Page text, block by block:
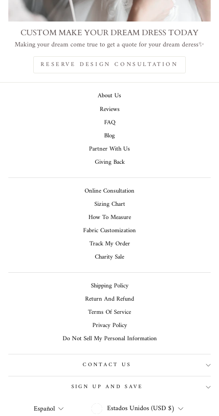
CUSTOM MAKE YOUR DREAM DRESS TODAY
Making your dream come true to get a quote for your dream deress✨
RESERVE DESIGN CONSULTATION
About Us
Reviews
FAQ
Blog
Partner With Us
Giving Back
Online Consultation
Sizing Chart
How To Measure
Fabric Customization
Track My Order
Charity Sale
Shipping Policy
Return And Refund
Terms Of Service
Privacy Policy
Do Not Sell My Personal Information
CONTACT US
SIGN UP AND SAVE
IDIOMA
Español MONEDA
Estados Unidos (USD $)